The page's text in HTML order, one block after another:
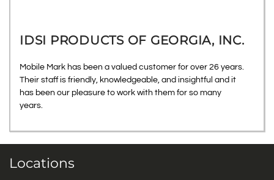
IDSI PRODUCTS OF GEORGIA, INC.
Mobile Mark has been a valued customer for over 26 years.
Their staff is friendly, knowledgeable, and insightful and it
has been our pleasure to work with them for so many
years.
Locations